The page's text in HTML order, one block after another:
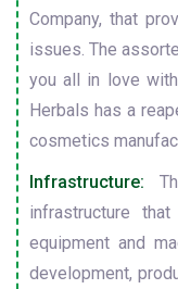
Company, that
issues. The
you all in love
Herbals has a
cosmetics
Infrastructure:
infrastructure
equipment and
development,